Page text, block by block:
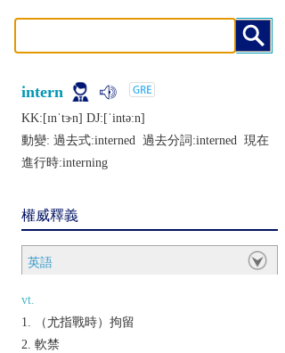
intern
KK:[ɪnˈtɝn] DJ:[ˈintǝːn]
動變: 過去式:interned 過去分詞:interned 現在
進行時:interning
權威釋義
英語
vt.
（尤指戰時）拘留
軟禁